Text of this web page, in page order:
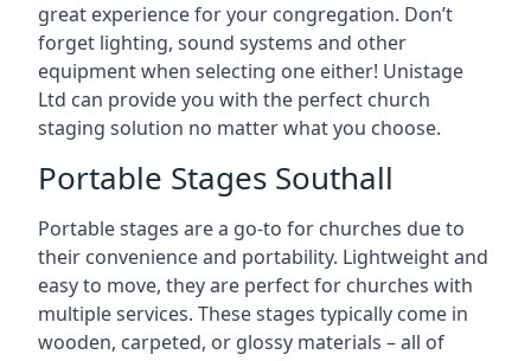
great experience for your congregation. Don’t
forget lighting, sound systems and other
equipment when selecting one either! Unistage
Ltd can provide you with the perfect church
staging solution no matter what you choose.
Portable Stages Southall
Portable stages are a go-to for churches due to
their convenience and portability. Lightweight and
easy to move, they are perfect for churches with
multiple services. These stages typically come in
wooden, carpeted, or glossy materials – all of